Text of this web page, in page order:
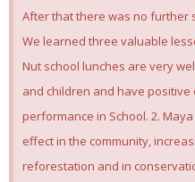
After that there was no further
We learned three valuable
Nut school lunches are very
and children and have
performance in School. 2.
effect in the community,
reforestation and in